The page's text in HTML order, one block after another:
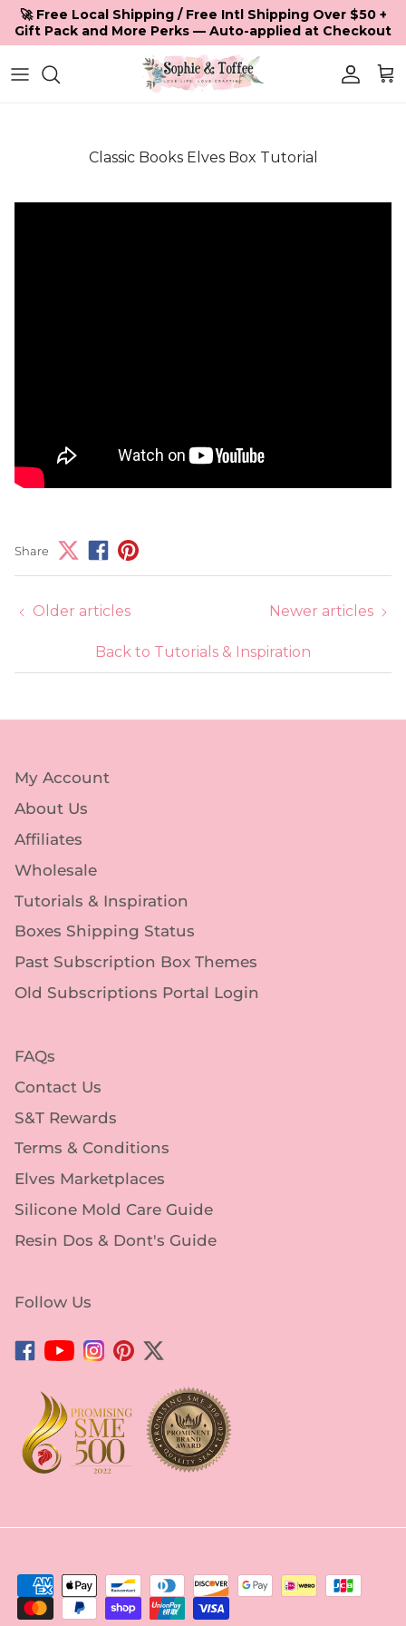
Skip to content
🚀 Free Local Shipping / Free Intl Shipping Over $50 +
Gift Pack and More Perks — Auto-applied at Checkout
Classic Books Elves Box Tutorial
Share
Older articles
Back to Tutorials & Inspiration
Newer articles
My Account
About Us
Affiliates
Wholesale
Tutorials & Inspiration
Boxes Shipping Status
Past Subscription Box Themes
Old Subscriptions Portal Login
FAQs
Contact Us
S&T Rewards
Terms & Conditions
Elves Marketplaces
Silicone Mold Care Guide
Resin Dos & Dont's Guide
Follow Us
Facebook
YouTubeInstagram
Pinterest
Twitter